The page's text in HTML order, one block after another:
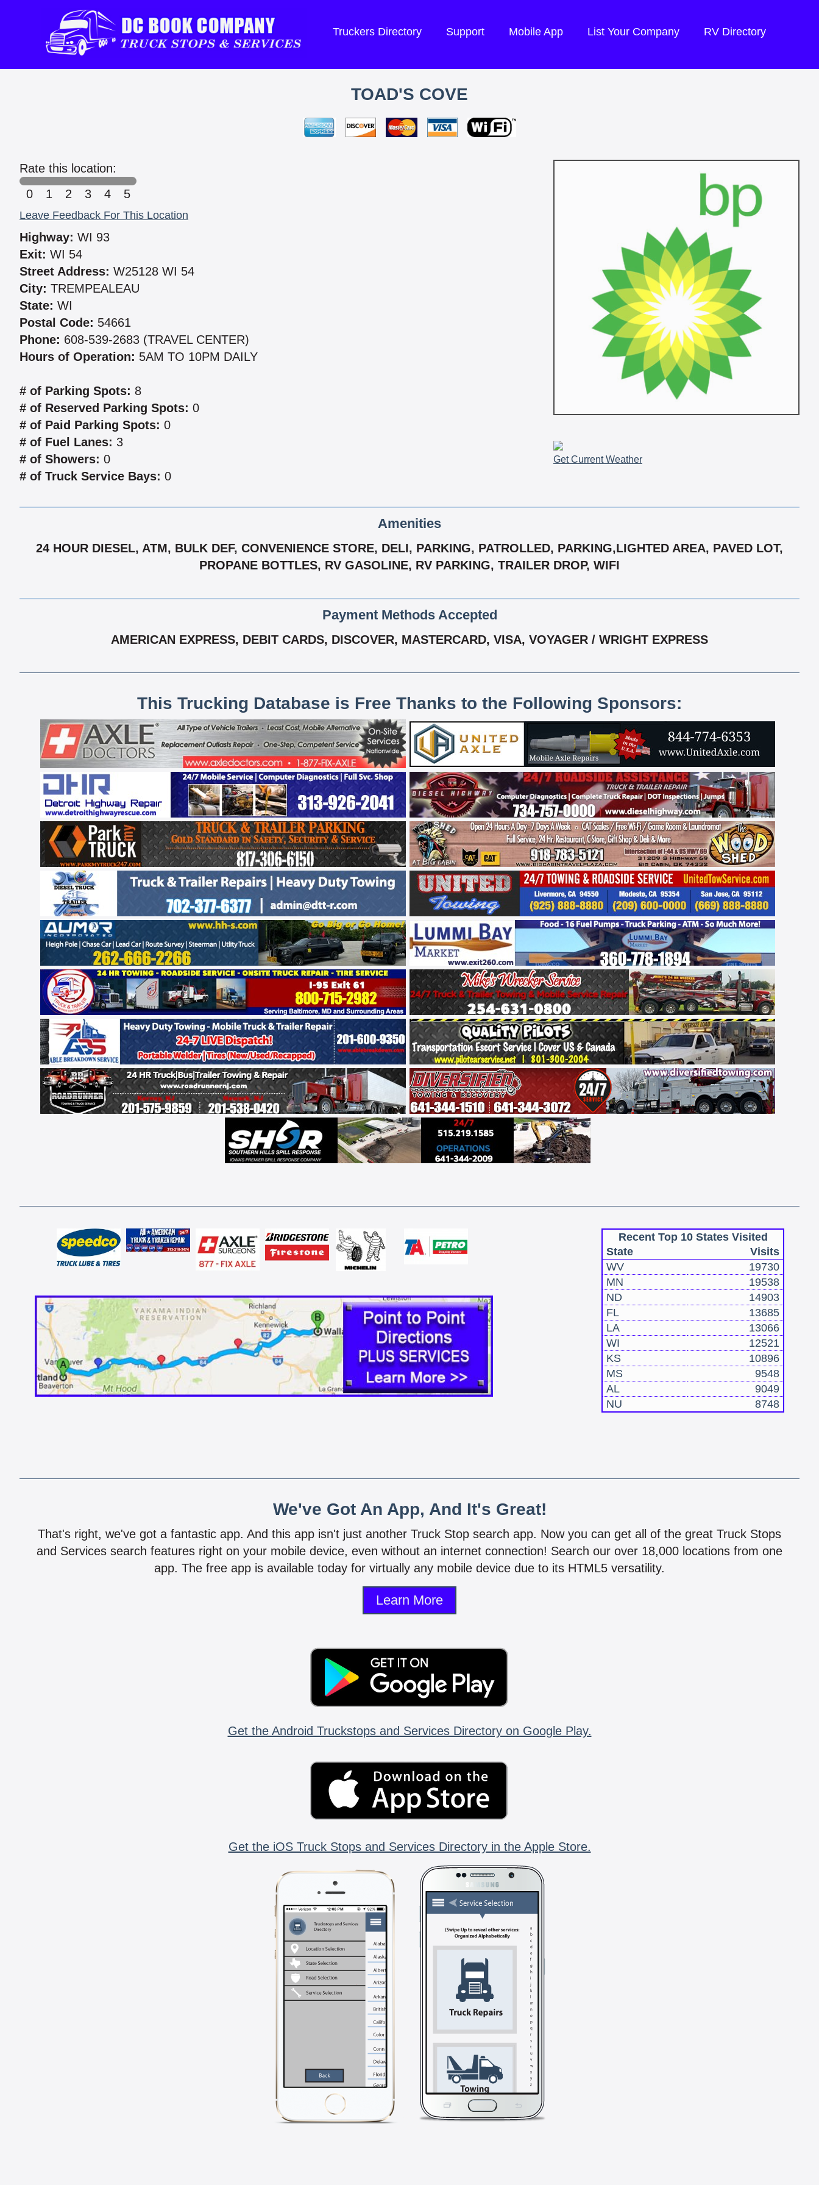
Truckers Directory Support Mobile App List Your Company RV Directory
TOAD'S COVE
Rate this location:
0
1 2 3 4 5
Leave Feedback For This Location
Highway: WI 93
Exit: WI 54
Street Address: W25128 WI 54
City: TREMPEALEAU
State: WI
Postal Code: 54661
Phone: 608-539-2683 (TRAVEL CENTER)
Hours of Operation: 5AM TO 10PM DAILY
# of Parking Spots: 8
# of Reserved Parking Spots: 0
# of Paid Parking Spots: 0
# of Fuel Lanes: 3
# of Showers: 0
# of Truck Service Bays: 0
Get Current Weather
Amenities
24 HOUR DIESEL, ATM, BULK DEF, CONVENIENCE STORE, DELI, PARKING, PATROLLED, PARKING,LIGHTED AREA, PAVED LOT,
PROPANE BOTTLES, RV GASOLINE, RV PARKING, TRAILER DROP, WIFI
Payment Methods Accepted
AMERICAN EXPRESS, DEBIT CARDS, DISCOVER, MASTERCARD, VISA, VOYAGER / WRIGHT EXPRESS
This Trucking Database is Free Thanks to the Following Sponsors:
Recent Top 10 States Visited
State
Visits
WV
19730
MN
19538
ND
14903
FL
13685
LA
13066
WI
12521
KS
10896
MS
9548
AL
9049
NU
8748
We've Got An App, And It's Great!
That's right, we've got a fantastic app. And this app isn't just another Truck Stop search app. Now you can get all of the great Truck Stops
and Services search features right on your mobile device, even without an internet connection! Search our over 18,000 locations from one
app. The free app is available today for virtually any mobile device due to its HTML5 versatility.
Learn More
Get the Android Truckstops and Services Directory on Google Play.
Get the iOS Truck Stops and Services Directory in the Apple Store.